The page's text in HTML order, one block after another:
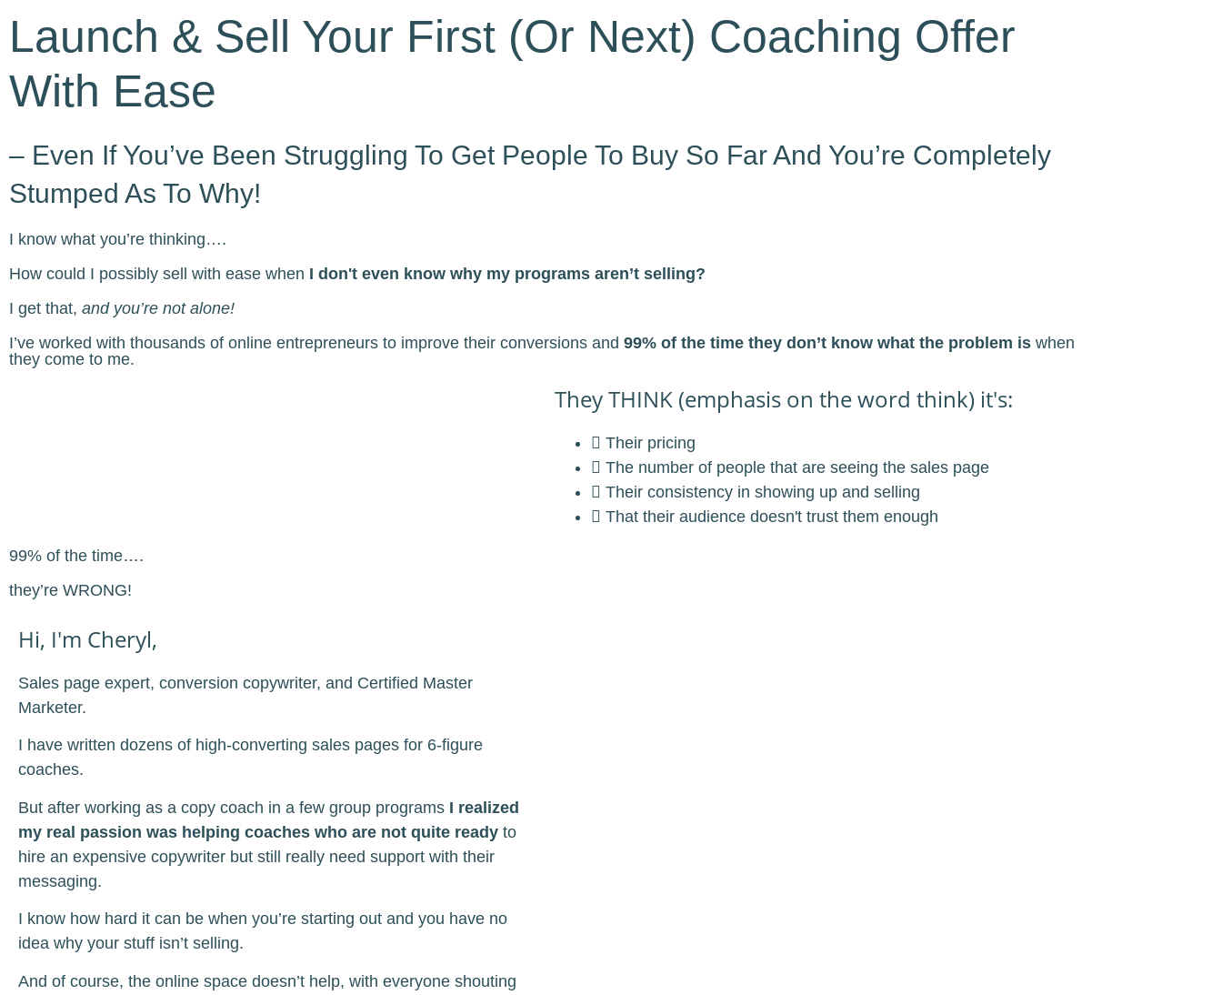
Launch & Sell Your First (Or Next) Coaching Offer
With Ease
– Even If You’ve Been Struggling To Get People To Buy So Far And You’re Completely
Stumped As To Why!
I know what you’re thinking….
How could I possibly sell with ease when I don't even know why my programs aren’t selling?
I get that, and you’re not alone!
I’ve worked with thousands of online entrepreneurs to improve their conversions and 99% of the time they don’t know what the problem is when
they come to me.
They THINK (emphasis on the word think) it's:
Their pricing
The number of people that are seeing the sales page
Their consistency in showing up and selling
That their audience doesn't trust them enough
99% of the time….
they’re WRONG!
Hi, I'm Cheryl,
Sales page expert, conversion copywriter, and Certified Master
Marketer.
I have written dozens of high-converting sales pages for 6-figure
coaches.
But after working as a copy coach in a few group programs I realized
my real passion was helping coaches who are not quite ready to
hire an expensive copywriter but still really need support with their
messaging.
I know how hard it can be when you’re starting out and you have no
idea why your stuff isn’t selling.
And of course, the online space doesn’t help, with everyone shouting